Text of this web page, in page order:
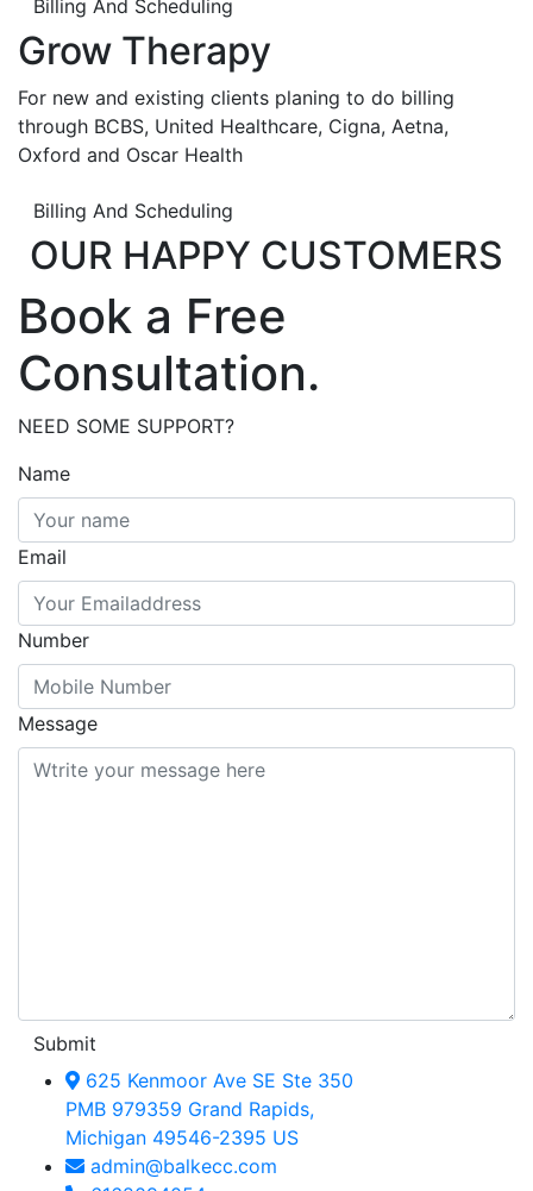
Billing And Scheduling
Grow Therapy
For new and existing clients planing to do billing
through BCBS, United Healthcare, Cigna, Aetna,
Oxford and Oscar Health
Billing And Scheduling
OUR HAPPY CUSTOMERS
Book a Free
Consultation.
NEED SOME SUPPORT?
Name
Email
Number
Message
Submit
625 Kenmoor Ave SE Ste 350
PMB 979359 Grand Rapids,
Michigan 49546-2395 US
admin@balkecc.com